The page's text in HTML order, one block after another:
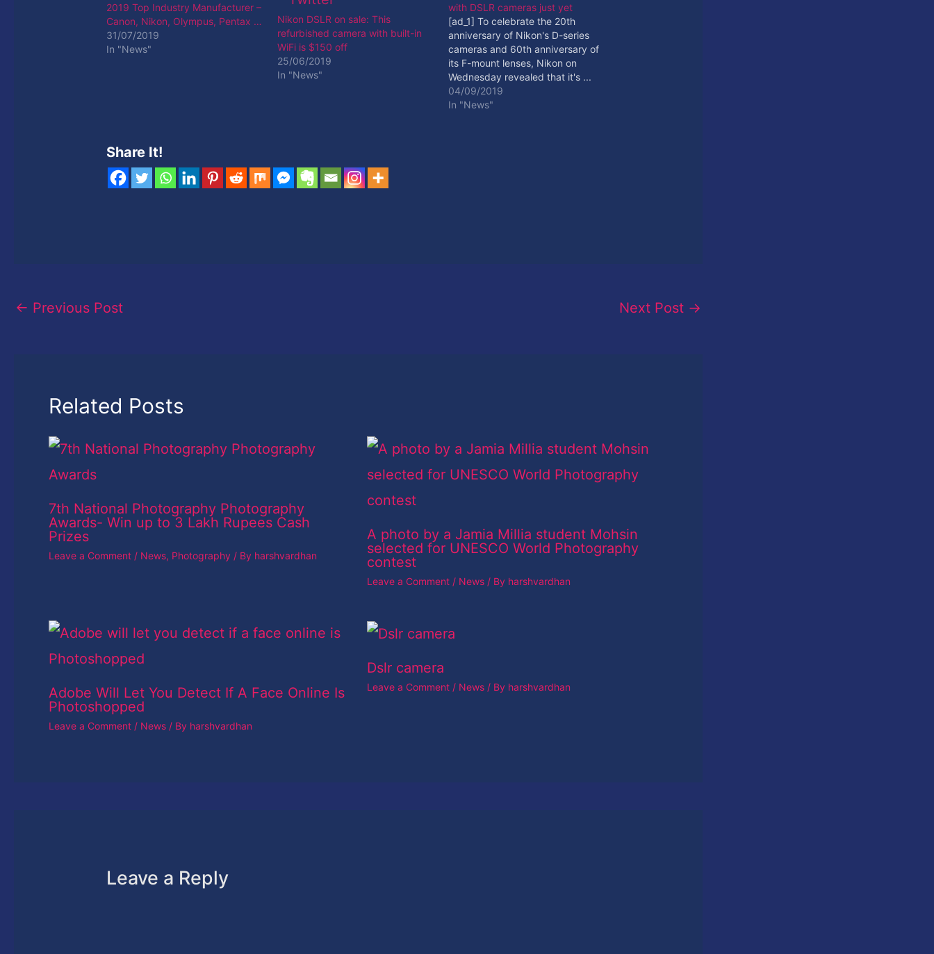
2019 Top Industry Manufacturer –
Canon, Nikon, Olympus, Pentax …
31/07/2019
In "News"
Nikon DSLR on sale: This
refurbished camera with built-in
WiFi is $150 off
25/06/2019
In "News"
with DSLR cameras just yet
[ad_1] To celebrate the 20th
anniversary of Nikon's D-series
cameras and 60th anniversary of
its F-mount lenses, Nikon on
Wednesday revealed that it's ...
[ad_2] Read More
04/09/2019
In "News"
Share It!
← Previous Post Next Post →
Related Posts
7th National Photography Photography
Awards- Win up to 3 Lakh Rupees Cash
Prizes
Leave a Comment / News, Photography / By harshvardhan
A photo by a Jamia Millia student Mohsin
selected for UNESCO World Photography
contest
Leave a Comment / News / By harshvardhan
Adobe Will Let You Detect If A Face Online Is
Photoshopped
Leave a Comment / News / By harshvardhan
Dslr camera
Leave a Comment / News / By harshvardhan
Leave a Reply